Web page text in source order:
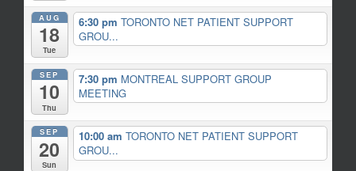
AUG
18
Tue
6:30 pm TORONTO NET PATIENT SUPPORT
GROU...
SEP
10
Thu
7:30 pm MONTREAL SUPPORT GROUP
MEETING
SEP
20
Sun
10:00 am TORONTO NET PATIENT SUPPORT
GROU...